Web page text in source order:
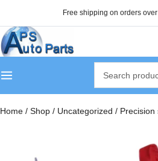
Free shipping on orders
Home / Shop / Uncategorized / Precision